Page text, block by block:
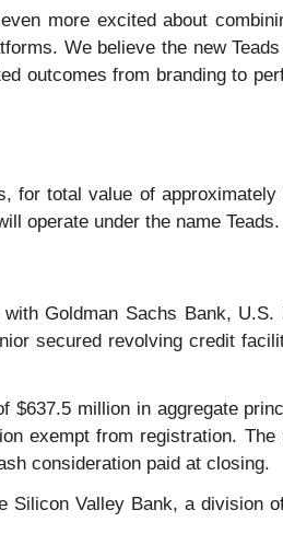
more excited about
We believe the new
outcomes from branding to
for total value of
operate under the name Teads.
Goldman Sachs Bank,
secured revolving credit
$637.5 million in aggregate
exempt from registration.
consideration paid at closing.
Valley Bank, a division